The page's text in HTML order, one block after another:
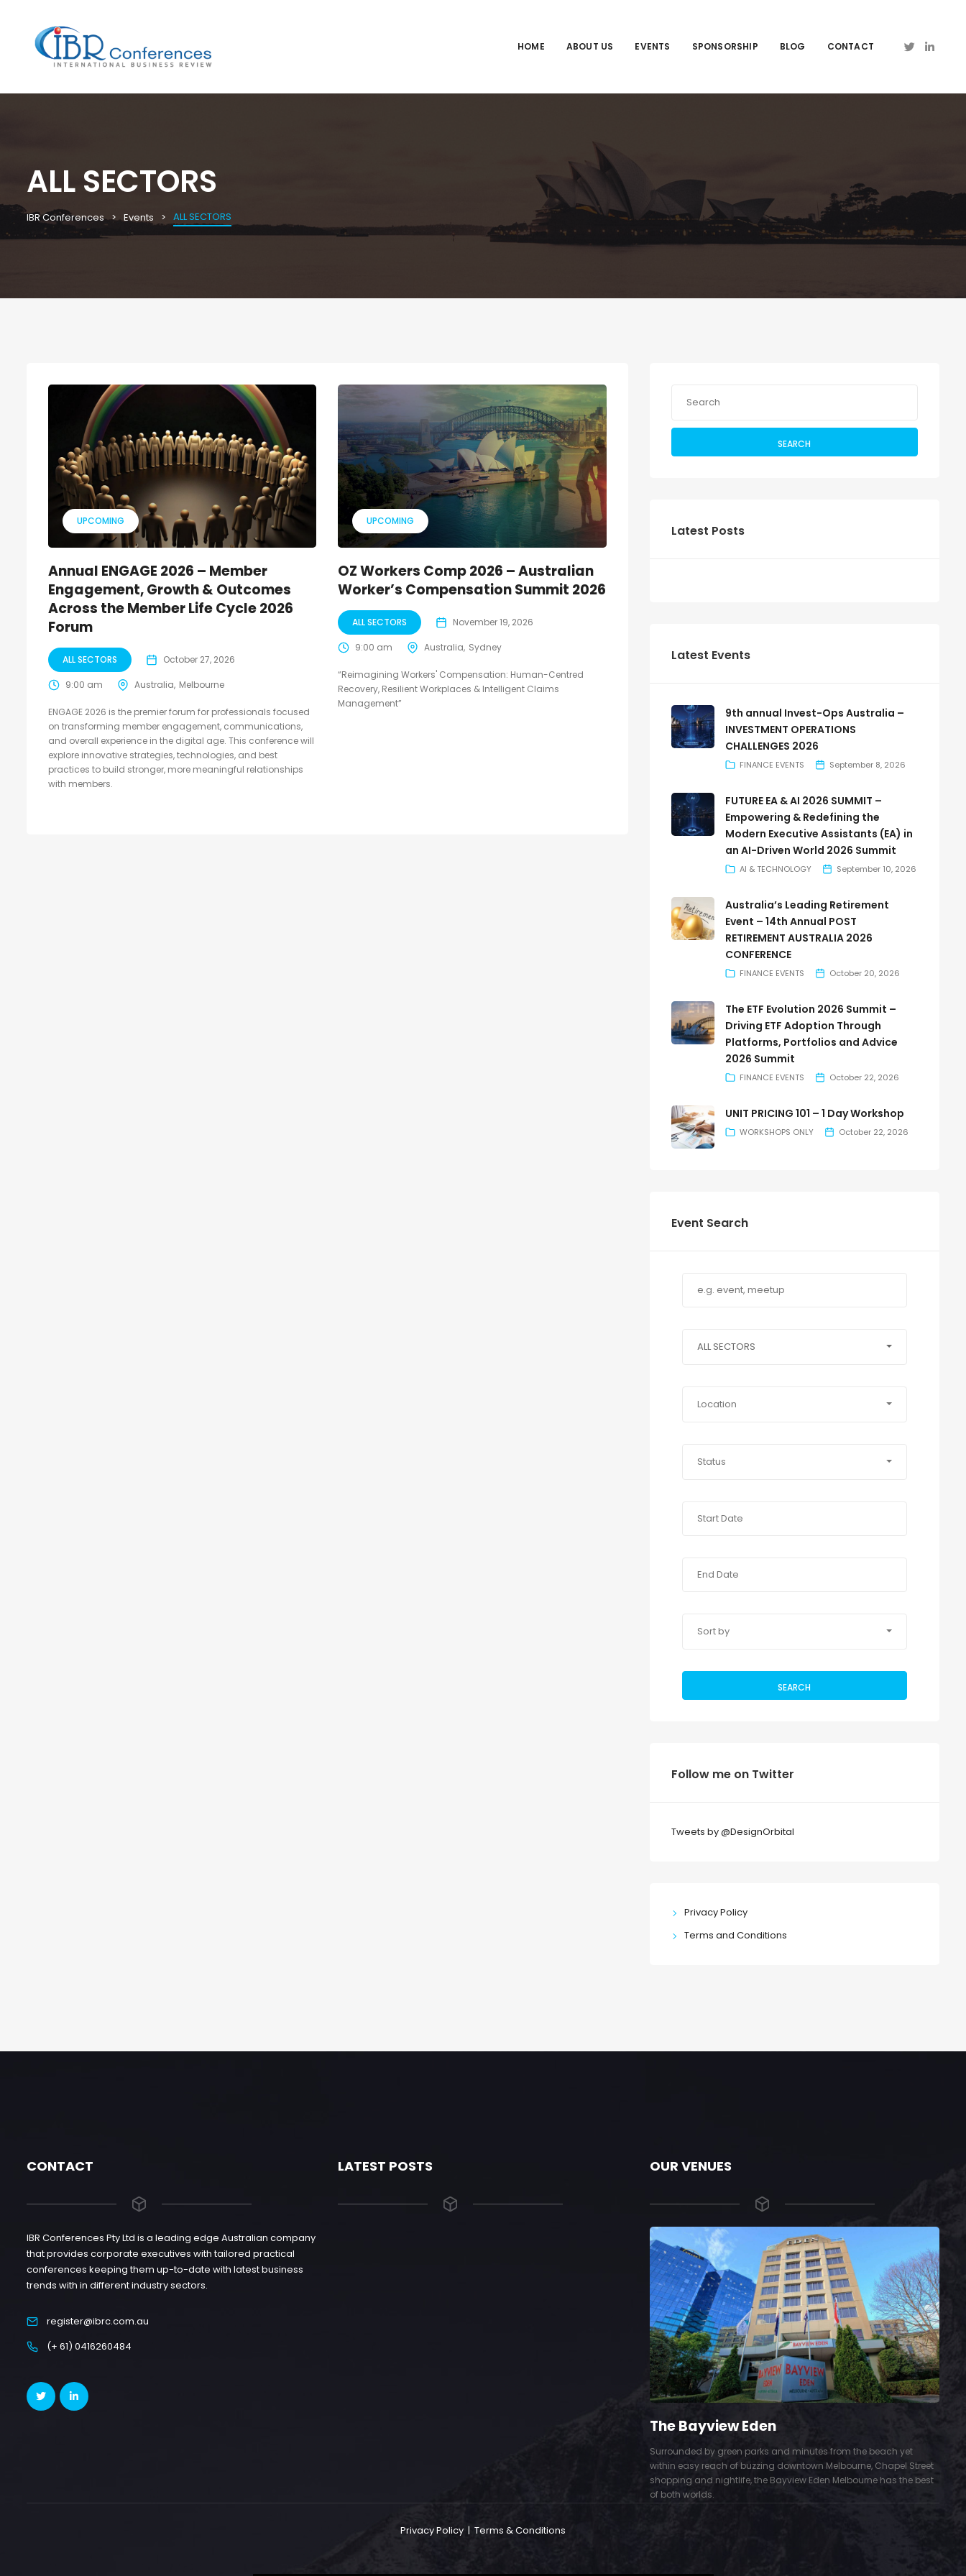
HOME ABOUT US EVENTS SPONSORSHIP BLOG CONTACT
ALL SECTORS
IBR Conferences Events ALL SECTORS
UPCOMING
Annual ENGAGE 2026 – Member
Engagement, Growth & Outcomes
Across the Member Life Cycle 2026
Forum
ALL SECTORS October 27, 2026
9:00 am Australia Melbourne
ENGAGE 2026 is the premier forum for professionals focused
on transforming member engagement, communications,
and overall experience in the digital age. This conference will
explore innovative strategies, technologies, and best
practices to build stronger, more meaningful relationships
with members.
UPCOMING
OZ Workers Comp 2026 – Australian
Worker’s Compensation Summit 2026
ALL SECTORS November 19, 2026
9:00 am Australia Sydney
“Reimagining Workers' Compensation: Human-Centred
Recovery, Resilient Workplaces & Intelligent Claims
Management”
SEARCH
Latest Posts
Latest Events
9th annual Invest-Ops Australia –
INVESTMENT OPERATIONS
CHALLENGES 2026
FINANCE EVENTS September 8, 2026
FUTURE EA & AI 2026 SUMMIT –
Empowering & Redefining the
Modern Executive Assistants (EA) in
an AI-Driven World 2026 Summit
AI & TECHNOLOGY September 10, 2026
Australia’s Leading Retirement
Event – 14th Annual POST
RETIREMENT AUSTRALIA 2026
CONFERENCE
FINANCE EVENTS October 20, 2026
The ETF Evolution 2026 Summit –
Driving ETF Adoption Through
Platforms, Portfolios and Advice
2026 Summit
FINANCE EVENTS October 22, 2026
UNIT PRICING 101 – 1 Day Workshop
WORKSHOPS ONLY October 22, 2026
Event Search
ALL SECTORS
Location
Status
Sort by
SEARCH
Follow me on Twitter
Tweets by @DesignOrbital
Privacy Policy
Terms and Conditions
CONTACT
IBR Conferences Pty Ltd is a leading edge Australian company
that provides corporate executives with tailored practical
conferences keeping them up-to-date with latest business
trends with in different industry sectors.
register@ibrc.com.au
(+ 61) 0416260484
LATEST POSTS OUR VENUES
The Bayview Eden
Surrounded by green parks and minutes from the beach yet
within easy reach of buzzing downtown Melbourne, Chapel Street
shopping and nightlife, the Bayview Eden Melbourne has the best
of both worlds.
Privacy Policy | Terms & Conditions